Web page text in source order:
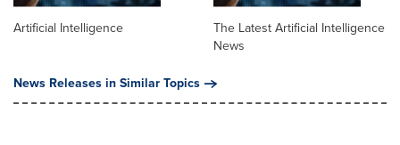
Artificial Intelligence
The Latest Artificial Intelligence
News
News Releases in Similar Topics